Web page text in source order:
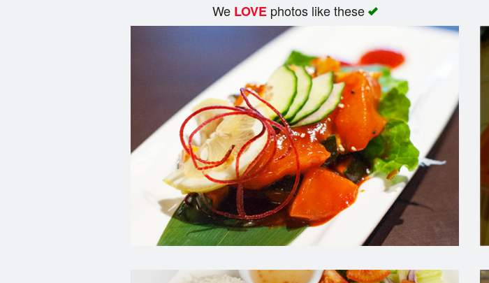
We LOVEphotos like these